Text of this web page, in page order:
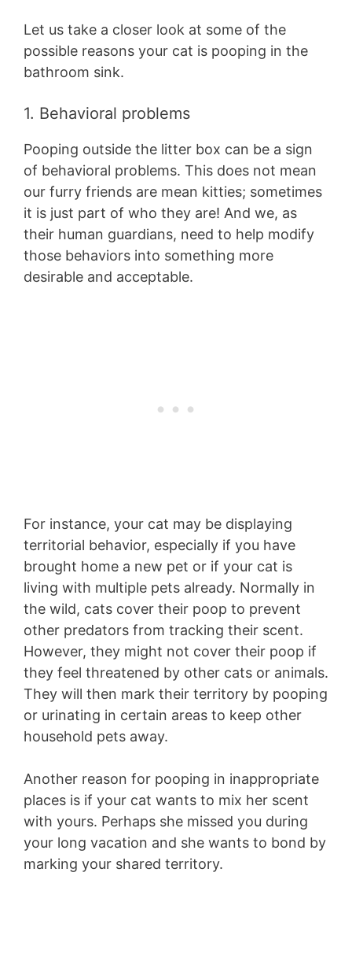
Let us take a closer look at some of the
possible reasons your cat is pooping in the
bathroom sink.
1. Behavioral problems
Pooping outside the litter box can be a sign
of behavioral problems. This does not mean
our furry friends are mean kitties; sometimes
it is just part of who they are! And we, as
their human guardians, need to help modify
those behaviors into something more
desirable and acceptable.
For instance, your cat may be displaying
territorial behavior, especially if you have
brought home a new pet or if your cat is
living with multiple pets already. Normally in
the wild, cats cover their poop to prevent
other predators from tracking their scent.
However, they might not cover their poop if
they feel threatened by other cats or animals.
They will then mark their territory by pooping
or urinating in certain areas to keep other
household pets away.
Another reason for pooping in inappropriate
places is if your cat wants to mix her scent
with yours. Perhaps she missed you during
your long vacation and she wants to bond by
marking your shared territory.